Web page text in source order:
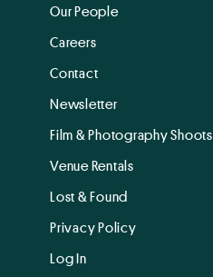
Our People
Careers
Contact
Newsletter
Film & Photography Shoots
Venue Rentals
Lost & Found
Privacy Policy
Log In